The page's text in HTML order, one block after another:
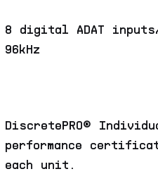
8 digital ADAT
96kHz
DiscretePRO®
performance
each unit.